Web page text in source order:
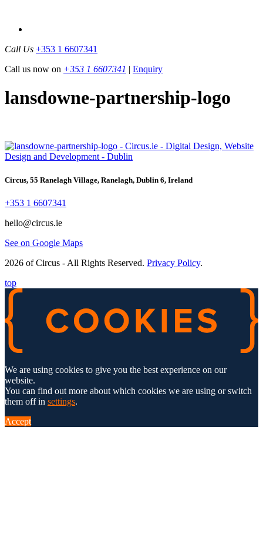
Call Us +353 1 6607341
Call us now on +353 1 6607341 | Enquiry
lansdowne-partnership-logo
Circus, 55 Ranelagh Village, Ranelagh, Dublin 6, Ireland
+353 1 6607341
hello@circus.ie
See on Google Maps
2026 of Circus - All Rights Reserved. Privacy Policy.
top
We are using cookies to give you the best experience on our
website.
You can find out more about which cookies we are using or switch
them off in settings.
Accept